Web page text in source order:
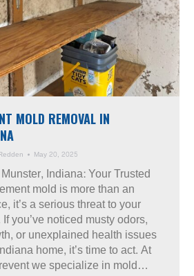
MOLD REMOVAL IN
May 20, 2025
Indiana: Your Trusted
mold is more than an
it’s a serious threat to your
you’ve noticed musty odors,
or unexplained health issues
home, it’s time to act. At
we specialize in mold…